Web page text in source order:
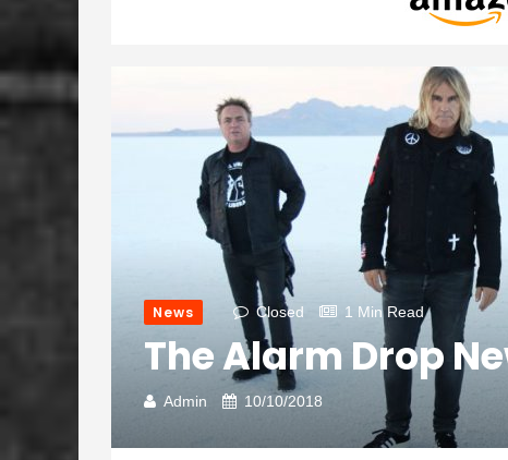
News Closed 1 Min Read
The Alarm Drop
Admin 10/10/2018